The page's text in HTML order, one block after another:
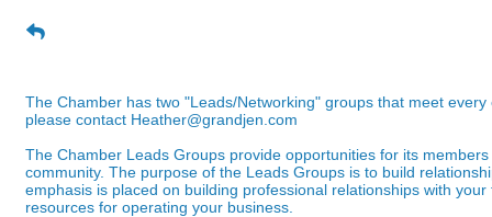
The Chamber has two "Leads/Networking" groups that meet
please contact Heather@grandjen.com
The Chamber Leads Groups provide opportunities for its
community. The purpose of the Leads Groups is to build
emphasis is placed on building professional relationships with your
resources for operating your business.